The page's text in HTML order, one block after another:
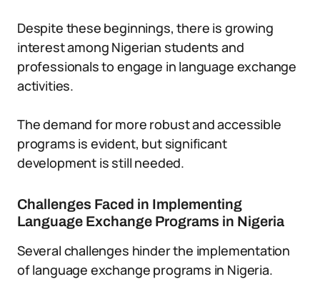
Despite these beginnings, there is growing
interest among Nigerian students and
professionals to engage in language exchange
activities.
The demand for more robust and accessible
programs is evident, but significant
development is still needed.
Challenges Faced in Implementing
Language Exchange Programs in Nigeria
Several challenges hinder the implementation
of language exchange programs in Nigeria.